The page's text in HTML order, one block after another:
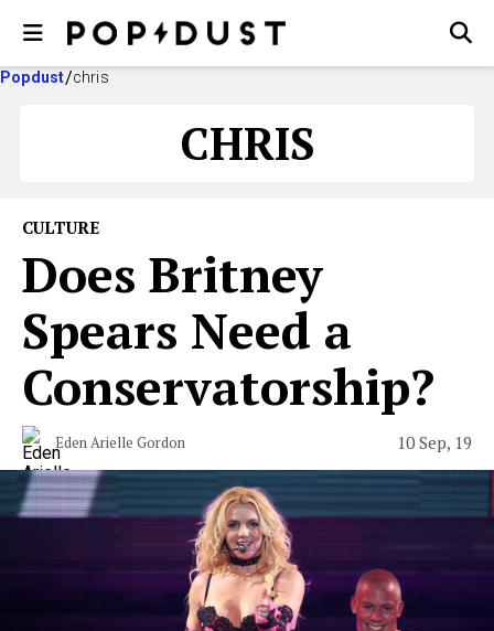
Popdust chris
CHRIS
CULTURE
Does Britney
Spears Need a
Conservatorship?
Eden Arielle Gordon 10 Sep, 19